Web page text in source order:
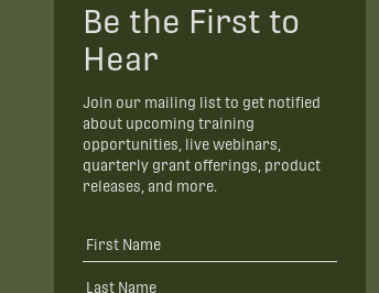
Be the First to
Hear
Join our mailing list to get notified
about upcoming training
opportunities, live webinars,
quarterly grant offerings, product
releases, and more.